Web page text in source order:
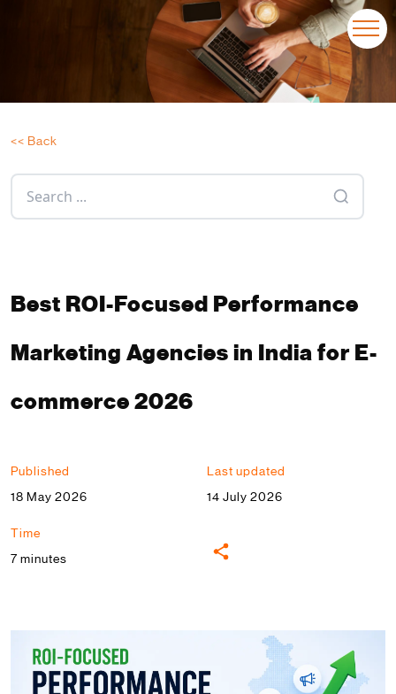
<< Back
Best ROI-Focused Performance
Marketing Agencies in India for E-
commerce 2026
Published
18 May 2026
Last updated
14 July 2026
Time
7 minutes